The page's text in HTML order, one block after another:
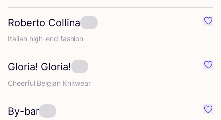
Roberto Collina
Italian high-end fashion
Gloria! Gloria!
Cheerful Belgian Knitwear
By-bar